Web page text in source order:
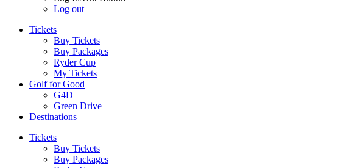
Log out
Tickets
Buy Tickets
Buy Packages
Ryder Cup
My Tickets
Golf for Good
G4D
Green Drive
Destinations
Tickets
Buy Tickets
Buy Packages